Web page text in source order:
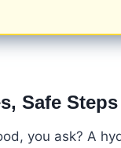
Safe Steps
you ask? A